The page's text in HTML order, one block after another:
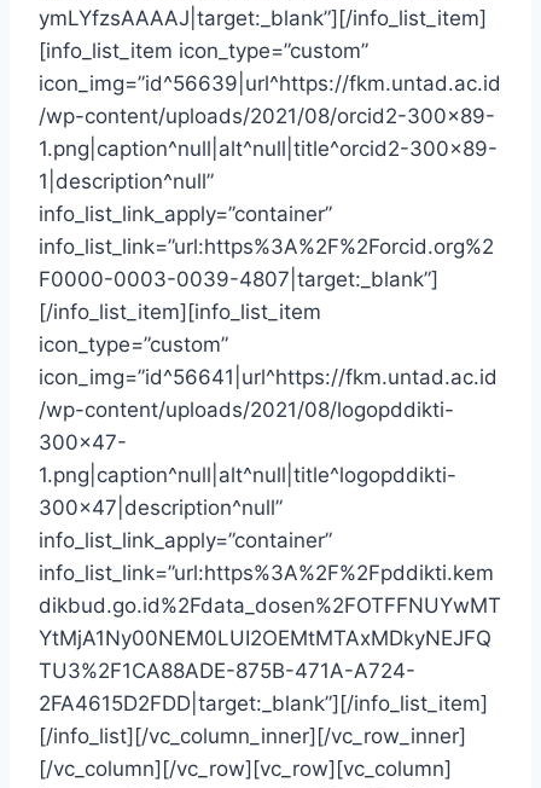
ymLYfzsAAAAJ|target:_blank”][/info_list_item]
[info_list_item icon_type=”custom”
icon_img=”id^56639|url^https://fkm.untad.ac.id
/wp-content/uploads/2021/08/orcid2-300×89-
1.png|caption^null|alt^null|title^orcid2-300×89-
1|description^null”
info_list_link_apply=”container”
info_list_link=”url:https%3A%2F%2Forcid.org%2
F0000-0003-0039-4807|target:_blank”]
[/info_list_item][info_list_item
icon_type=”custom”
icon_img=”id^56641|url^https://fkm.untad.ac.id
/wp-content/uploads/2021/08/logopddikti-
300×47-
1.png|caption^null|alt^null|title^logopddikti-
300×47|description^null”
info_list_link_apply=”container”
info_list_link=”url:https%3A%2F%2Fpddikti.kem
dikbud.go.id%2Fdata_dosen%2FOTFFNUYwMT
YtMjA1Ny00NEM0LUI2OEMtMTAxMDkyNEJFQ
TU3%2F1CA88ADE-875B-471A-A724-
2FA4615D2FDD|target:_blank”][/info_list_item]
[/info_list][/vc_column_inner][/vc_row_inner]
[/vc_column][/vc_row][vc_row][vc_column]